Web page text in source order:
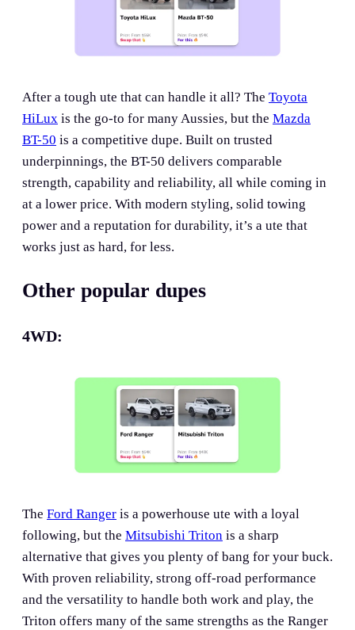
After a tough ute that can handle it all? The Toyota
HiLux is the go-to for many Aussies, but the Mazda
BT-50 is a competitive dupe. Built on trusted
underpinnings, the BT-50 delivers comparable
strength, capability and reliability, all while coming in
at a lower price. With modern styling, solid towing
power and a reputation for durability, it’s a ute that
works just as hard, for less.
Other popular dupes
4WD:
The Ford Ranger is a powerhouse ute with a loyal
following, but the Mitsubishi Triton is a sharp
alternative that gives you plenty of bang for your buck.
With proven reliability, strong off-road performance
and the versatility to handle both work and play, the
Triton offers many of the same strengths as the Ranger